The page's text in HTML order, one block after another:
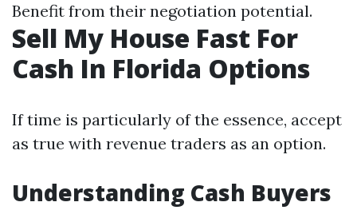
Benefit from their negotiation potential.
Sell My House Fast For
Cash In Florida Options
If time is particularly of the essence, accept
as true with revenue traders as an option.
Understanding Cash Buyers